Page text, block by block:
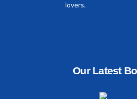
lovers.
Our Latest